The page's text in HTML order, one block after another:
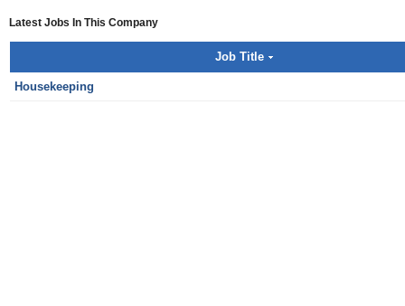
Latest Jobs In This Company
Job Title
Housekeeping